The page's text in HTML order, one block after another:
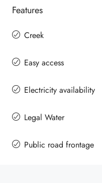
Features
Creek
Easy access
Electricity availability
Legal Water
Public road frontage